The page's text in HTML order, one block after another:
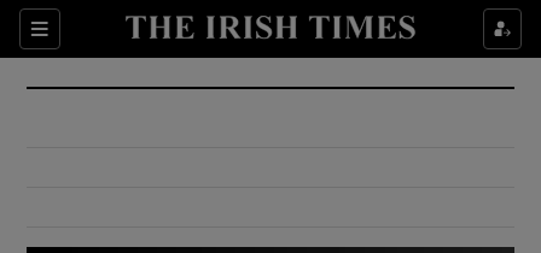
Sections
Show Culture sub sections
Show Environment sub sections